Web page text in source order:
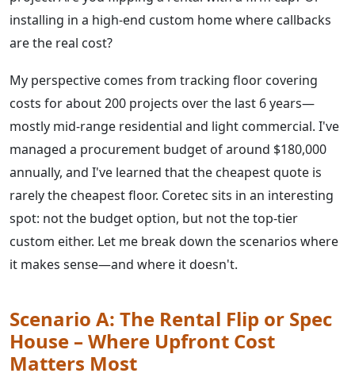
installing in a high-end custom home where callbacks
are the real cost?
My perspective comes from tracking floor covering
costs for about 200 projects over the last 6 years—
mostly mid-range residential and light commercial. I've
managed a procurement budget of around $180,000
annually, and I've learned that the cheapest quote is
rarely the cheapest floor. Coretec sits in an interesting
spot: not the budget option, but not the top-tier
custom either. Let me break down the scenarios where
it makes sense—and where it doesn't.
Scenario A: The Rental Flip or Spec
House – Where Upfront Cost
Matters Most